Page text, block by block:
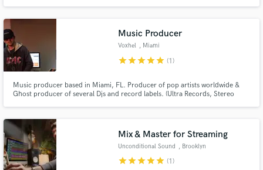
Music Producer
Voxhel , Miami
starstarstarstarstar (1)
Music producer based in Miami, FL. Producer of pop artists worldwide &
Ghost producer of several Djs and record labels. (Ultra Records, Stereo
Mix & Master for Streaming
Unconditional Sound , Brooklyn
starstarstarstarstar (1)